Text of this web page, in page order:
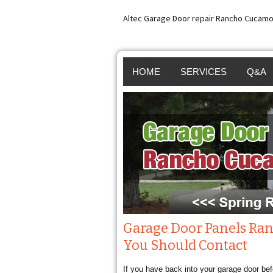
Altec Garage Door repair Rancho
HOME SERVICES
GARAGE DOOR
RANCHO
GARAGE DOOR
REPAIR RANCHO
CUCAMONGA
GARAGE DOOR
Q&A
Garage Door Panels
You Should Contact
If you have back into your garage door